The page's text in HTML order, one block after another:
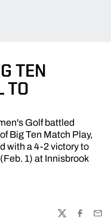
TEN
TO
Golf battled
Big Ten Match Play,
with a 4-2 victory to
1) at Innisbrook
TWITTER